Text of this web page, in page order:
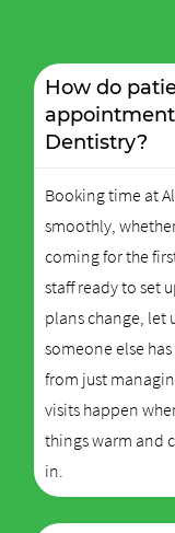
How do
Dentistry?
Booking time at
smoothly,
coming for the
staff ready to set
plans change, let
someone else
from just
visits happen
things warm and
in.